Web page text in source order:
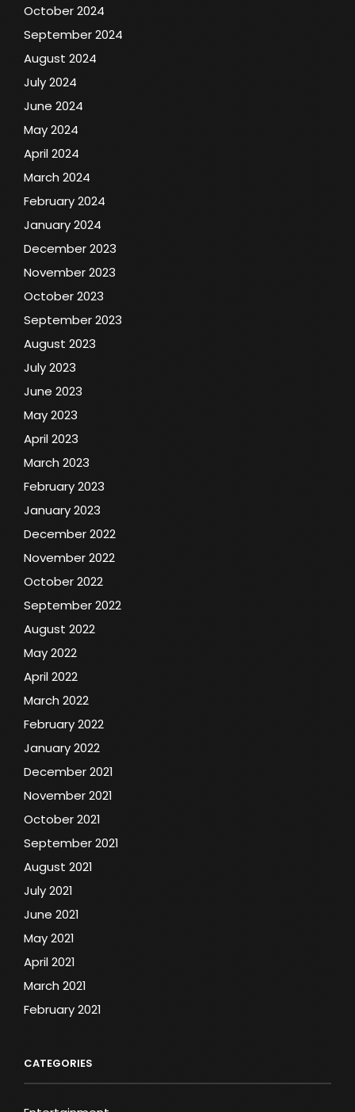
October 2024
September 2024
August 2024
July 2024
June 2024
May 2024
April 2024
March 2024
February 2024
January 2024
December 2023
November 2023
October 2023
September 2023
August 2023
July 2023
June 2023
May 2023
April 2023
March 2023
February 2023
January 2023
December 2022
November 2022
October 2022
September 2022
August 2022
May 2022
April 2022
March 2022
February 2022
January 2022
December 2021
November 2021
October 2021
September 2021
August 2021
July 2021
June 2021
May 2021
April 2021
March 2021
February 2021
CATEGORIES